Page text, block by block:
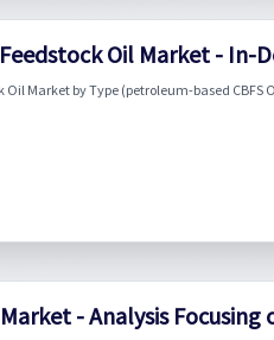
Oil Market - In-
Oil Market by Type (petroleum-based
- Analysis Focusing